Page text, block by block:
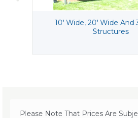
10' Wide, 20' Wide And
Structures
Please Note That Prices Are